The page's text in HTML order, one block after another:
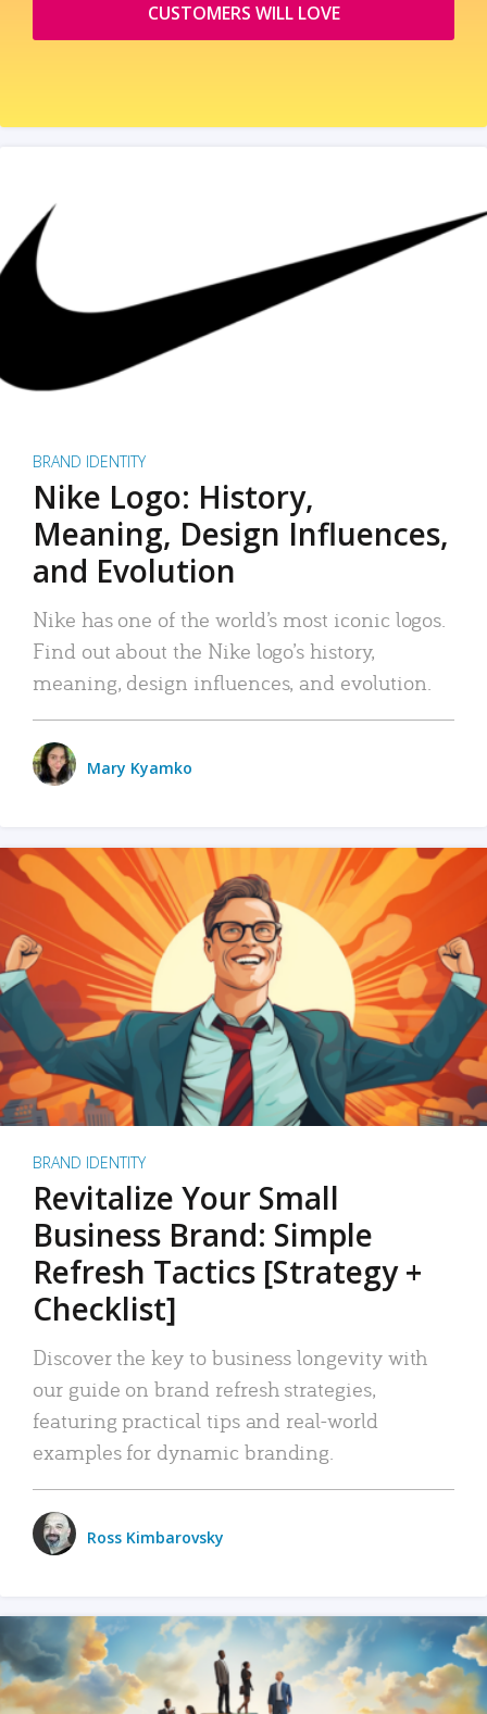
CUSTOMERS WILL LOVE
BRAND IDENTITY
Nike Logo: History,
Meaning, Design Influences,
and Evolution
Nike has one of the world’s most iconic logos.
Find out about the Nike logo’s history,
meaning, design influences, and evolution.
Mary Kyamko
BRAND IDENTITY
Revitalize Your Small
Business Brand: Simple
Refresh Tactics [Strategy +
Checklist]
Discover the key to business longevity with
our guide on brand refresh strategies,
featuring practical tips and real-world
examples for dynamic branding.
Ross Kimbarovsky